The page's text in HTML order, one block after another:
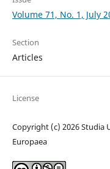
Volume 71, No. 1, July
Section
Articles
License
Copyright (c) 2026 Studia
Europaea